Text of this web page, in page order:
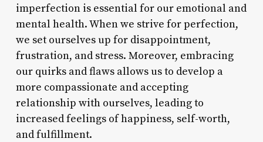
imperfection is essential for our emotional and
mental health. When we strive for perfection,
we set ourselves up for disappointment,
frustration, and stress. Moreover, embracing
our quirks and flaws allows us to develop a
more compassionate and accepting
relationship with ourselves, leading to
increased feelings of happiness, self-worth,
and fulfillment.